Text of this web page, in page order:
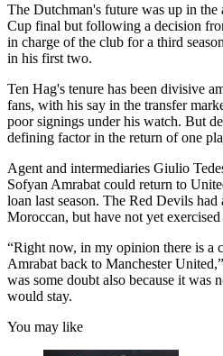
The Dutchman's future was up in
Cup final but following a decision
in charge of the club for a third
in his first two.
Ten Hag's tenure has been divisive
fans, with his say in the transfer
poor signings under his watch. But
defining factor in the return of one
Agent and intermediaries Giulio
Sofyan Amrabat could return to
loan last season. The Red Devils
Moroccan, but have not yet exercised
“Right now, in my opinion there is a
Amrabat back to Manchester
was some doubt also because it was
would stay.
You may like